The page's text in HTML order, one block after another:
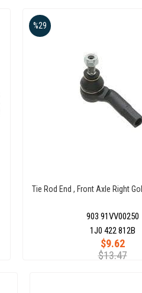
Tie Rod End , Front Axle Right
903 91VV00250
$9.62
$13.47
%29
1J0 422 812B